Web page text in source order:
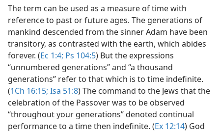
The term can be used as a measure of time with
reference to past or future ages. The generations of
mankind descended from the sinner Adam have been
transitory, as contrasted with the earth, which abides
forever. (Ec 1:4; Ps 104:5) But the expressions
“unnumbered generations” and “a thousand
generations” refer to that which is to time indefinite.
(1Ch 16:15; Isa 51:8) The command to the Jews that the
celebration of the Passover was to be observed
“throughout your generations” denoted continual
performance to a time then indefinite. (Ex 12:14) God